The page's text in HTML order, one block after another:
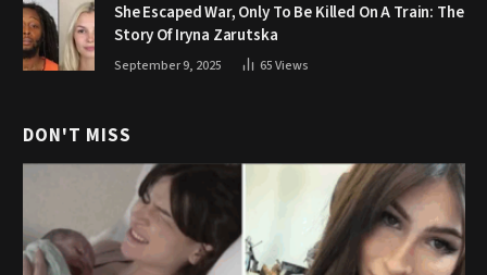
She Escaped War, Only To Be Killed On A Train: The
Story Of Iryna Zarutska
September 9, 2025 65Views
DON'T MISS